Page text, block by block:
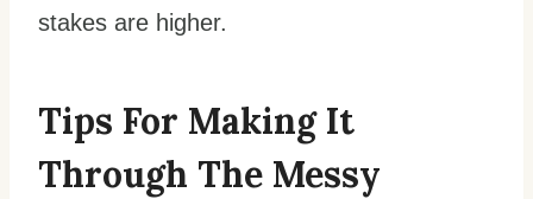
stakes are higher.
Tips For Making It
Through The Messy